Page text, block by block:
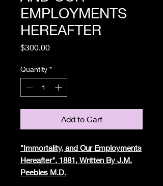
EMPLOYMENTS
HEREAFTER
$300.00Price
Quantity *
Add to Cart
"Immortality, and Our Employments
Hereafter", 1881, Written By J.M.
Peebles M.D.